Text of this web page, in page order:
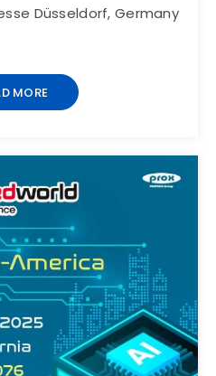
Düsseldorf, Germany
MORE